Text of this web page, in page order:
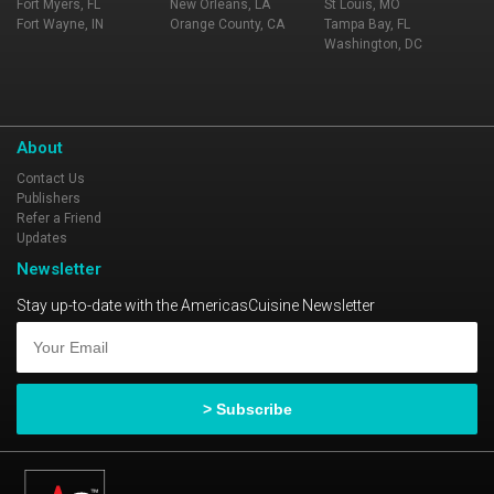
Fort Myers, FL
Fort Wayne, IN
New Orleans, LA
Orange County, CA
St Louis, MO
Tampa Bay, FL
Washington, DC
About
Contact Us
Publishers
Refer a Friend
Updates
Newsletter
Stay up-to-date with the AmericasCuisine Newsletter